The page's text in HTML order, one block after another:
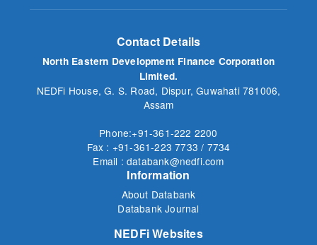
Contact Details
North Eastern Development Finance Corporation
Limited.
NEDFi House, G. S. Road, Dispur, Guwahati 781006,
Assam
Phone:+91-361-222 2200
Fax : +91-361-223 7733 / 7734
Email : databank@nedfi.com
Information
About Databank
Databank Journal
NEDFi Websites